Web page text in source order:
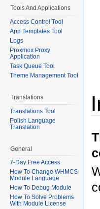
Tools And Applications
Access Control Tool
App Templates Tool
Logs
Proxmox Proxy
Application
Task Queue Tool
Theme Management Tool
Translations
Translations Tool
Polish Language
Translation
General
7-Day Free Access
How To Change WHMCS
Module Language
How To Debug Module
How To Solve Problems
With Module License